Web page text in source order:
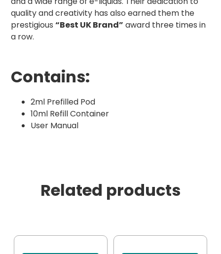
quality and creativity has also earned them the
prestigious “Best UK Brand” award three times in
a row.
Contains:
2ml Prefilled Pod
10ml Refill Container
User Manual
Related products